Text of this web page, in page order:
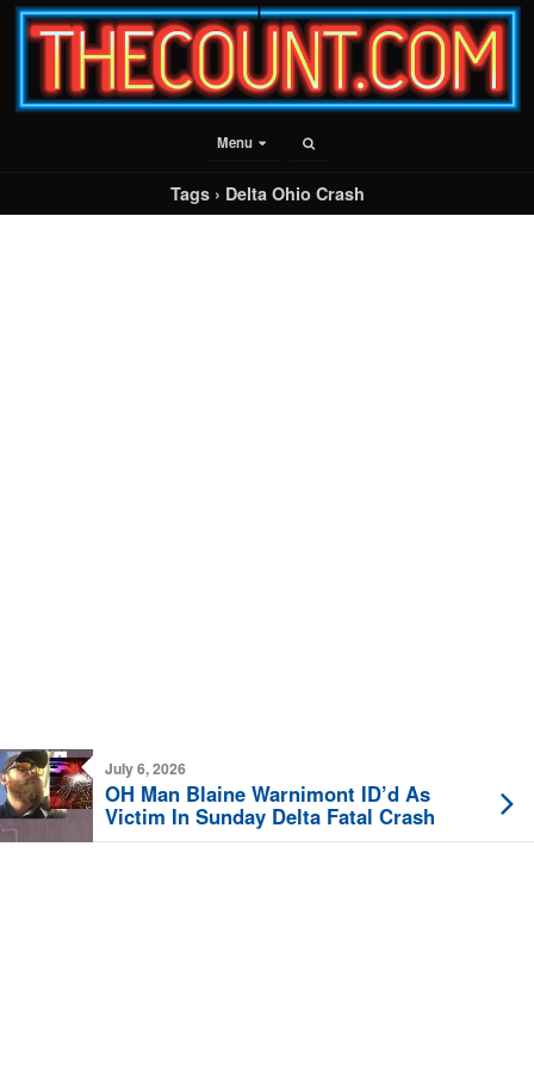
Menu
Tags › Delta Ohio Crash
July 6, 2026
OH Man Blaine Warnimont ID’d As
Victim In Sunday Delta Fatal Crash